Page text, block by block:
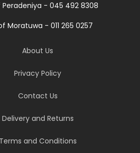
Peradeniya - 045 492 8308
Moratuwa - 011 265 0257
About Us
Privacy Policy
Contact Us
Delivery and Returns
Terms and Conditions